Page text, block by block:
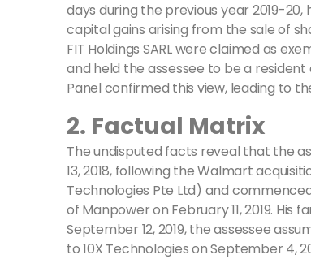
days during the previous year 2019-
capital gains arising from the sale of
FIT Holdings SARL were claimed as
and held the assessee to be a resident
Panel confirmed this view, leading to
2. Factual Matrix
The undisputed facts reveal that the
13, 2018, following the Walmart
Technologies Pte Ltd) and
of Manpower on February 11, 2019.
September 12, 2019, the assessee
to 10X Technologies on September 4,